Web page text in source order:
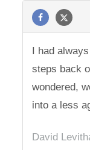
I had
steps back
wondered,
into a less
David